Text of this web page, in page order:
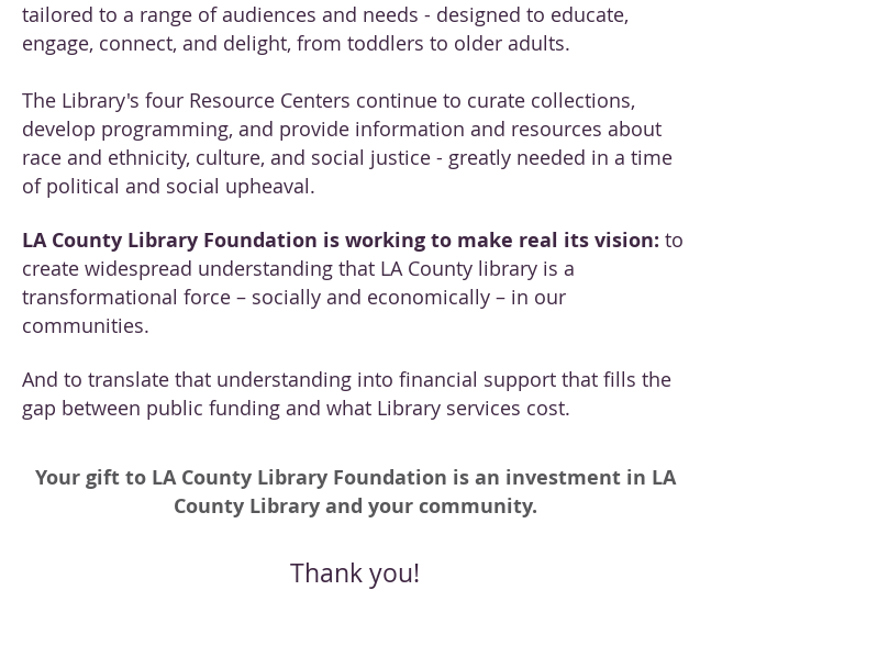
tailored to a range of audiences and needs - designed to educate,
engage, connect, and delight, from toddlers to older adults.
The Library's four Resource Centers continue to curate collections,
develop programming, and provide information and resources about
race and ethnicity, culture, and social justice - greatly needed in a time
of political and social upheaval.
LA County Library Foundation is working to make real its vision: to
create widespread understanding that LA County library is a
transformational force – socially and economically – in our
communities.
And to translate that understanding into financial support that fills the
gap between public funding and what Library services cost.
Your gift to LA County Library Foundation is an investment in LA
County Library and your community.
Thank you!